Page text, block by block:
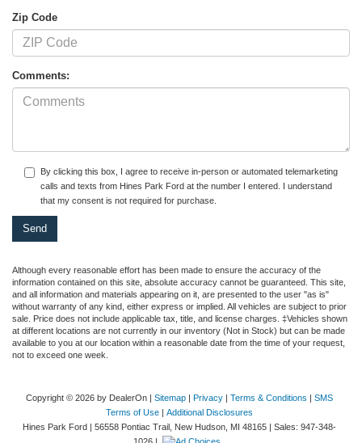
Zip Code
Comments:
By clicking this box, I agree to receive in-person or automated telemarketing
calls and texts from Hines Park Ford at the number I entered. I understand
that my consent is not required for purchase.
Although every reasonable effort has been made to ensure the accuracy of the
information contained on this site, absolute accuracy cannot be guaranteed. This site,
and all information and materials appearing on it, are presented to the user "as is"
without warranty of any kind, either express or implied. All vehicles are subject to prior
sale. Price does not include applicable tax, title, and license charges. ‡Vehicles shown
at different locations are not currently in our inventory (Not in Stock) but can be made
available to you at our location within a reasonable date from the time of your request,
not to exceed one week.
Copyright © 2026 by DealerOn| Sitemap| Privacy| Terms & Conditions | SMS
Terms of Use| Additional Disclosures
Hines Park Ford| 56558 Pontiac Trail, New Hudson, MI 48165| Sales: 947-348-